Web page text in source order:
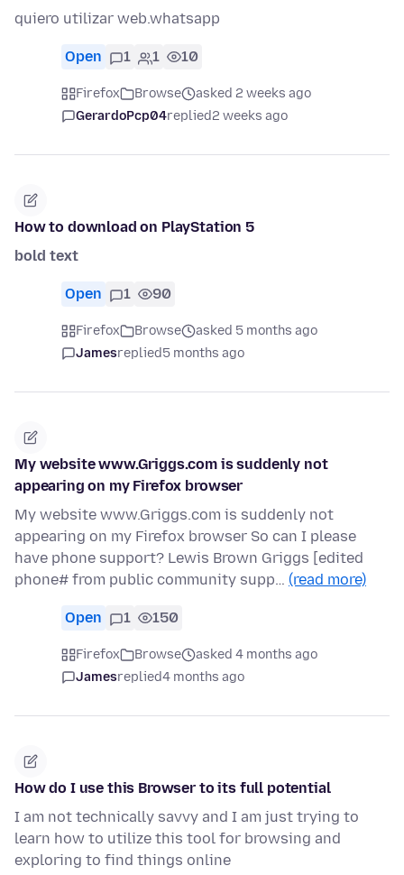
quiero utilizar web.whatsapp
Open 1 1 10
Firefox Browse
asked 2 weeks ago
GerardoPcp04replied2 weeks ago
How to download on PlayStation 5
bold text
Open 1 90
Firefox Browse
asked 5 months ago
Jamesreplied5 months ago
My website www.Griggs.com is suddenly not
appearing on my Firefox browser
My website www.Griggs.com is suddenly not
appearing on my Firefox browser So can I please
have phone support? Lewis Brown Griggs [edited
phone# from public community supp… (read more)
Open 1 150
Firefox Browse
asked 4 months ago
Jamesreplied4 months ago
How do I use this Browser to its full potential
I am not technically savvy and I am just trying to
learn how to utilize this tool for browsing and
exploring to find things online